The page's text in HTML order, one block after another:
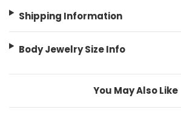
Shipping Information
Body Jewelry Size Info
You May Also Like